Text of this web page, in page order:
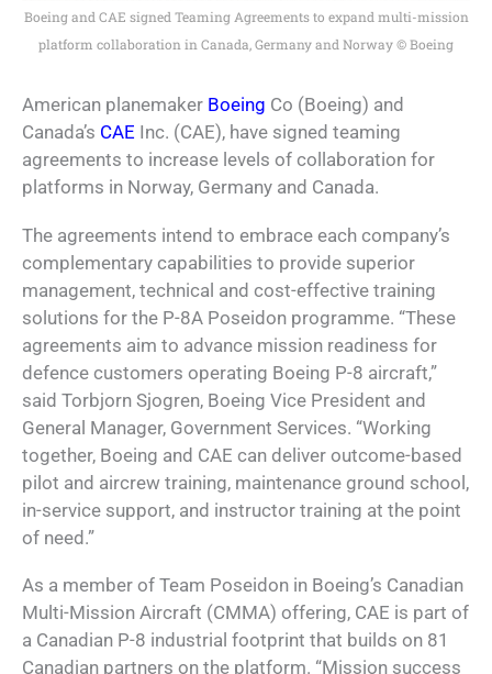
Boeing and CAE signed Teaming Agreements to expand multi-mission
platform collaboration in Canada, Germany and Norway © Boeing
American planemaker Boeing Co (Boeing) and
Canada’s CAE Inc. (CAE), have signed teaming
agreements to increase levels of collaboration for
platforms in Norway, Germany and Canada.
The agreements intend to embrace each company’s
complementary capabilities to provide superior
management, technical and cost-effective training
solutions for the P-8A Poseidon programme. “These
agreements aim to advance mission readiness for
defence customers operating Boeing P-8 aircraft,”
said Torbjorn Sjogren, Boeing Vice President and
General Manager, Government Services. “Working
together, Boeing and CAE can deliver outcome-based
pilot and aircrew training, maintenance ground school,
in-service support, and instructor training at the point
of need.”
As a member of Team Poseidon in Boeing’s Canadian
Multi-Mission Aircraft (CMMA) offering, CAE is part of
a Canadian P-8 industrial footprint that builds on 81
Canadian partners on the platform. “Mission success